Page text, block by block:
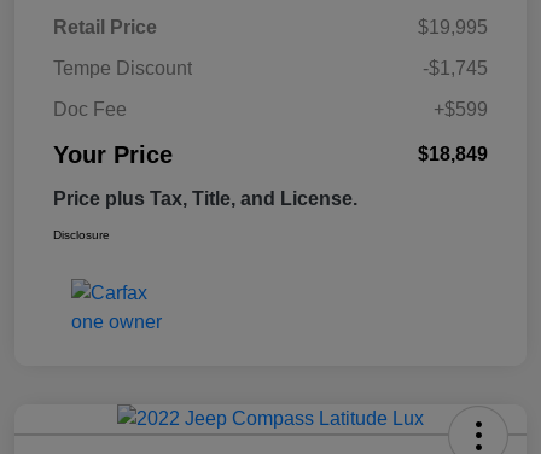
Retail Price
$19,995
Tempe Discount
-$1,745
Doc Fee
+$599
Your Price $18,849
Price plus Tax, Title, and License.
Disclosure